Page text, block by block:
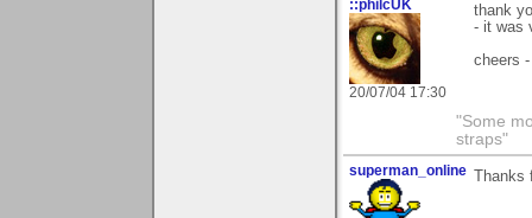
::philcUK
20/07/04 17:30
thank
- it was
cheers
"Some
straps"
superman_online